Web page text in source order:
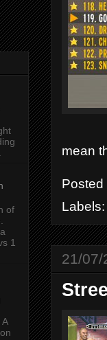
mean
21/07/
of
1